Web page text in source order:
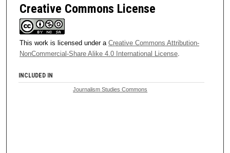
Creative Commons License
This work is licensed under a Creative Commons Attribution-
NonCommercial-Share Alike 4.0 International License.
INCLUDED IN
Journalism Studies Commons